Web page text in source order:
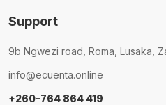
Support
9b Ngwezi road, Roma, Lusaka,
info@ecuenta.online
+260-764 864 419